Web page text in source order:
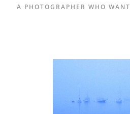
A PHOTOGRAPHER WHO